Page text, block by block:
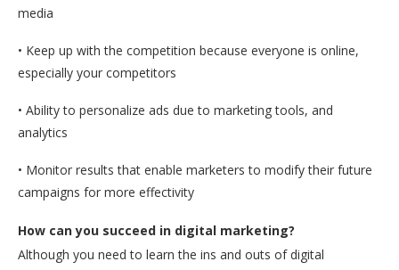
media
• Keep up with the competition because everyone is online,
especially your competitors
• Ability to personalize ads due to marketing tools, and
analytics
• Monitor results that enable marketers to modify their future
campaigns for more effectivity
How can you succeed in digital marketing?
Although you need to learn the ins and outs of digital